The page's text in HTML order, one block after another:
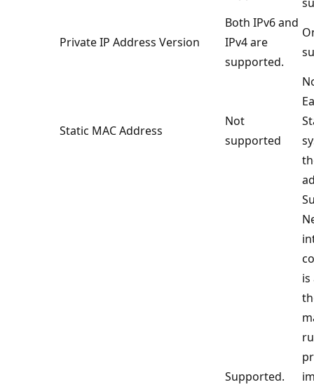
Private IP Address Version
Both IPv6 and
IPv4 are
supported.
Static MAC Address
Not
supported
Supported.
is